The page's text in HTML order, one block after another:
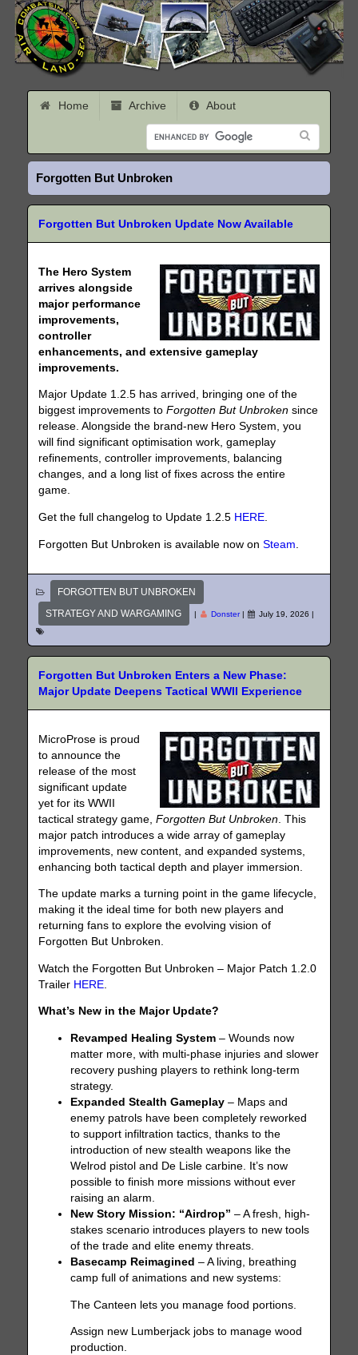
Home Archive About
Forgotten But Unbroken
Forgotten But Unbroken Update Now Available
The Hero System
arrives alongside
major performance
improvements,
controller
enhancements, and extensive gameplay
improvements.
Major Update 1.2.5 has arrived, bringing one of the
biggest improvements toForgotten But Unbroken since
release. Alongside the brand-new Hero System, you
will find significant optimisation work, gameplay
refinements, controller improvements, balancing
changes, and a long list of fixes across the entire
game.
Get the full changelog to Update 1.2.5 HERE
Forgotten But Unbroken is available now onSteam
FORGOTTEN BUT UNBROKEN
STRATEGY AND WARGAMING
| Donster| July 19, 2026 |
Forgotten But Unbroken Enters a New Phase:
Major Update Deepens Tactical WWII Experience
MicroProse is proud
to announce the
release of the most
significant update
yet for its WWII
tactical strategy game,Forgotten But Unbroken . This
major patch introduces a wide array of gameplay
improvements, new content, and expanded systems,
enhancing both tactical depth and player immersion.
The update marks a turning point in the game lifecycle,
making it the ideal time for both new players and
returning fans to explore the evolving vision of
Forgotten But Unbroken.
Watch the Forgotten But Unbroken – Major Patch 1.2.0
Trailer HERE
What’s New in the Major Update?
Revamped Healing System – Wounds now
matter more, with multi-phase injuries and slower
recovery pushing players to rethink long-term
strategy.
Expanded Stealth Gameplay – Maps and
enemy patrols have been completely reworked
to support infiltration tactics, thanks to the
introduction of new stealth weapons like the
Welrod pistol and De Lisle carbine. It’s now
possible to finish more missions without ever
raising an alarm.
New Story Mission: “Airdrop” – A fresh, high-
stakes scenario introduces players to new tools
of the trade and elite enemy threats.
Basecamp Reimagined – A living, breathing
camp full of animations and new systems:
The Canteen lets you manage food portions.
Assign new Lumberjack jobs to manage wood
production.